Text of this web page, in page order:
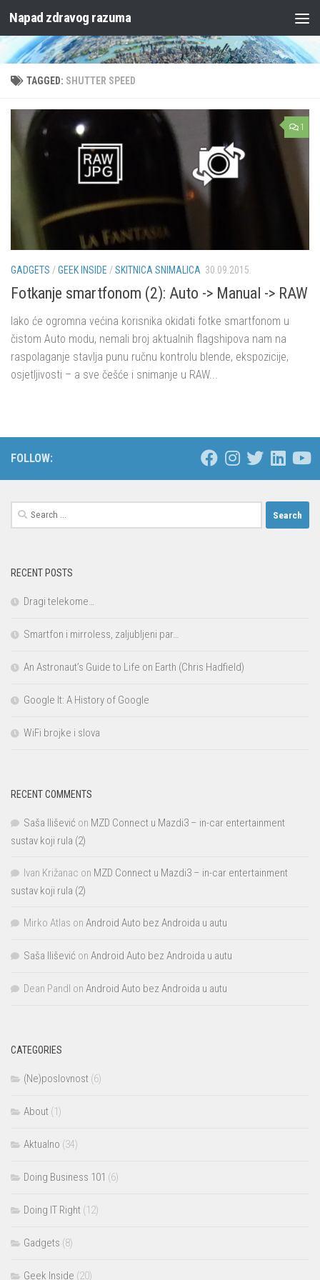
Skip to content
Napad zdravog razuma
TAGGED: SHUTTER SPEED
1
GADGETS /GEEK INSIDE /SKITNICA SNIMALICA 30.09.2015.
Fotkanje smartfonom (2): Auto -> Manual -> RAW
Iako će ogromna većina korisnika okidati fotke smartfonom u
čistom Auto modu, nemali broj aktualnih flagshipova nam na
raspolaganje stavlja punu ručnu kontrolu blende, ekspozicije,
osjetljivosti – a sve češće i snimanje u RAW...
FOLLOW:
Search
for:
RECENT POSTS
Dragi telekome…
Smartfon i mirroless, zaljubljeni par…
An Astronaut’s Guide to Life on Earth (Chris Hadfield)
Google It: A History of Google
WiFi brojke i slova
RECENT COMMENTS
Saša Ilišević on MZD Connect u Mazdi3 – in-car entertainment
sustav koji rula (2)
Ivan Križanac on MZD Connect u Mazdi3 – in-car entertainment
sustav koji rula (2)
Mirko Atlas on Android Auto bez Androida u autu
Saša Ilišević on Android Auto bez Androida u autu
Dean Pandl on Android Auto bez Androida u autu
CATEGORIES
(Ne)poslovnost (6)
About (1)
Aktualno (34)
Doing Business 101 (6)
Doing IT Right (12)
Gadgets (8)
Geek Inside (20)